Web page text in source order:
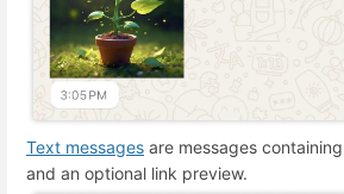
Text messages are messages
and an optional link preview.